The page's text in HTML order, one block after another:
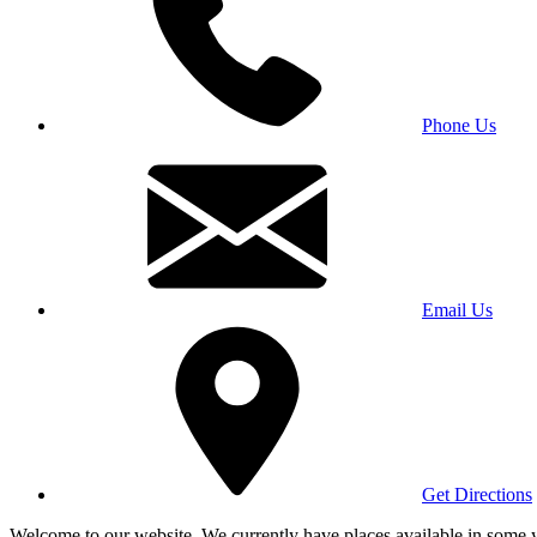
Phone Us
Email Us
Get Directions